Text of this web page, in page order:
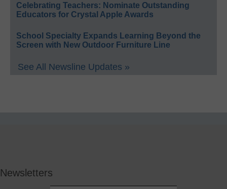
Celebrating Teachers: Nominate Outstanding
Educators for Crystal Apple Awards
School Specialty Expands Learning Beyond the
Screen with New Outdoor Furniture Line
See All Newsline Updates »
Newsletters